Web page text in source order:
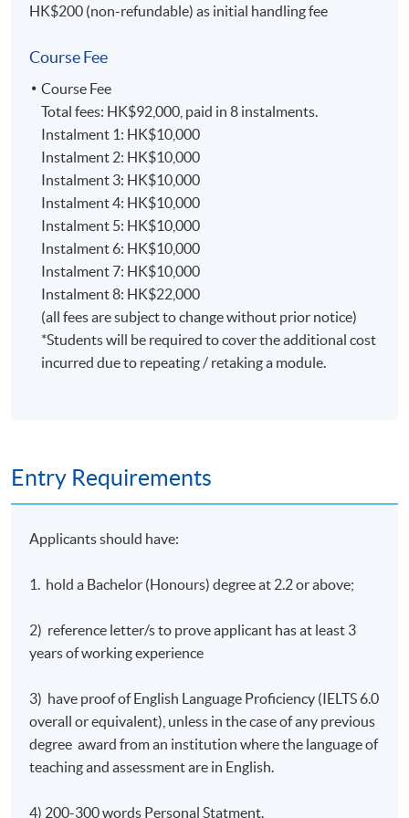
Hong Kong Qualification Framework (HKQF). The
programme consists of 7 modules with 20 credits each
and 1 module with 40 credits, totalling 180 credits
altogether.
Programme Duration and Teaching Mode
The minimum time needed to complete the MBA
(Business Analytics) is 21 months and the maximum
duration is 33 months.
The programme is delivered in the part-time mode.
Outcome-based learning approach will be applied.
Depending on the pathway, a combination of individual
assignments, case-study assignments, tests, and project
Student can take maximum 2 modules from module 1-6
per trimester. They can take module 7 in trimester 4 and
can progress to the MBA project. (the MBA project can
be completed over one or two trimesters). Subject to
students’ pace of study and module availability, it
typically takes 21-33 months to complete all 8 modules.
Core Modules
1) Building and Marketing High
Performing Organisations
The module introduces a number of tools that can be
HK$200 (non-refundable) as initial handling fee
Course Fee
Course Fee
Total fees: HK$92,000, paid in 8 instalments.
Instalment 1: HK$10,000
Instalment 2: HK$10,000
Instalment 3: HK$10,000
Instalment 4: HK$10,000
Instalment 5: HK$10,000
Instalment 6: HK$10,000
Instalment 7: HK$10,000
Instalment 8: HK$22,000
(all fees are subject to change without prior notice)
*Students will be required to cover the additional cost
incurred due to repeating / retaking a module.
Entry Requirements
Applicants should have:
1. hold a Bachelor (Honours) degree at 2.2 or above;
2) reference letter/s to prove applicant has at least 3
years of working experience
3) have proof of English Language Proficiency (IELTS 6.0
overall or equivalent), unless in the case of any previous
degree award from an institution where the language of
teaching and assessment are in English.
4) 200-300 words Personal Statment.